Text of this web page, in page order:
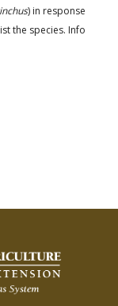
) in response
the species. Info